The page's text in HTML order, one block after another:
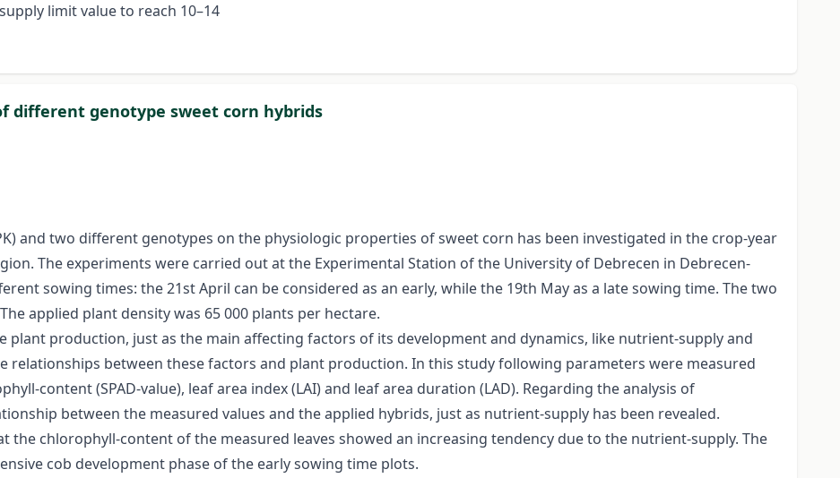
limit value to reach 10–14
different genotype sweet corn hybrids
and two different genotypes on the physiologic properties of sweet corn has been investigated in the crop-year
The experiments were carried out at the Experimental Station of the University of Debrecen in Debrecen-
sowing times: the 21st April can be considered as an early, while the 19th May as a late sowing time. The two
applied plant density was 65 000 plants per hectare.
plant production, just as the main affecting factors of its development and dynamics, like nutrient-supply and
relationships between these factors and plant production. In this study following parameters were measured
content (SPAD-value), leaf area index (LAI) and leaf area duration (LAD). Regarding the analysis of
between the measured values and the applied hybrids, just as nutrient-supply has been revealed.
the chlorophyll-content of the measured leaves showed an increasing tendency due to the nutrient-supply. The
cob development phase of the early sowing time plots.